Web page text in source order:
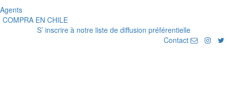
Agents
COMPRA EN CHILE
S’ inscrire à notre liste de diffusion préférentielle
Contact